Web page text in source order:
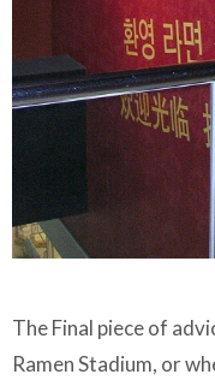
The Final piece of
Ramen Stadium, or